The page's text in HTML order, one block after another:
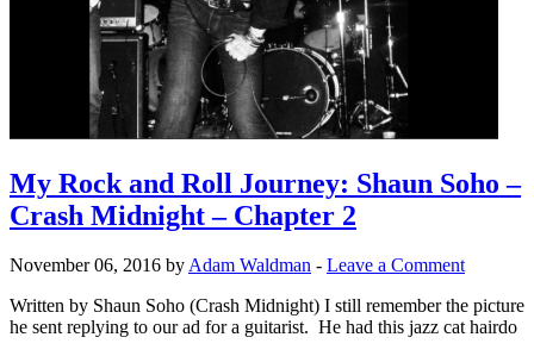
My Rock and Roll Journey: Shaun Soho –
Crash Midnight – Chapter 2
November 06, 2016 byAdam Waldman - Leave a Comment
Written by Shaun Soho (Crash Midnight) I still remember the picture
he sent replying to our ad for a guitarist. He had this jazz cat hairdo